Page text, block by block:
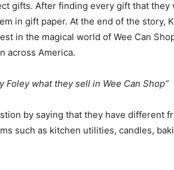
gifts. After finding every gift that they
in gift paper. At the end of the story,
in the magical world of Wee Can
across America.
Foley what they sell in Wee Can Shop”
by saying that they have different
such as kitchen utilities, candles,